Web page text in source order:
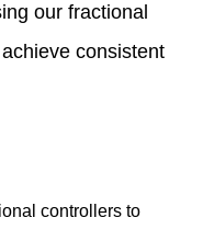
our fractional
consistent
controllers to